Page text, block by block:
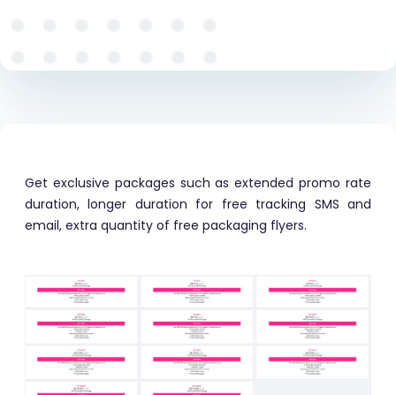
Get exclusive packages such as extended promo rate
duration, longer duration for free tracking SMS and
email, extra quantity of free packaging flyers.